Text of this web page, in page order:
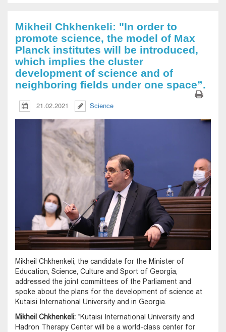
Mikheil Chkhenkeli: "In order to
promote science, the model of Max
Planck institutes will be introduced,
which implies the cluster
development of science and of
neighboring fields under one space”.
21.02.2021 Science
Mikheil Chkhenkeli, the candidate for the Minister of
Education, Science, Culture and Sport of Georgia,
addressed the joint committees of the Parliament and
spoke about the plans for the development of science at
Kutaisi International University and in Georgia.
Mikheil Chkhenkeli: “Kutaisi International University and
Hadron Therapy Center will be a world-class center for